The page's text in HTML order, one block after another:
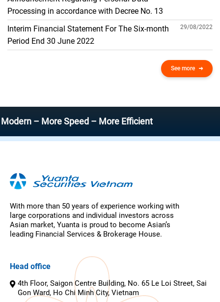
Processing in accordance with Decree No. 13
Interim Financial Statement For The Six-month
Period End 30 June 2022
29/08/2022
See more
More Speed – More Efficient
With more than 50 years of experience working with
large corporations and individual investors across
Asian market, Yuanta is proud to become Asian’s
leading Financial Services & Brokerage House.
Head office
4th Floor, Saigon Centre Building, No. 65 Le Loi Street, Sai
Gon Ward, Ho Chi Minh City, Vietnam